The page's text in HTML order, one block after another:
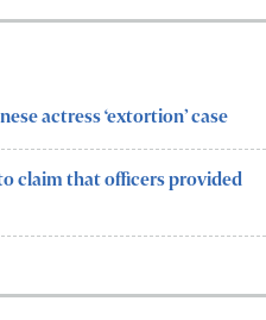
actress ‘extortion’ case
claim that officers provided